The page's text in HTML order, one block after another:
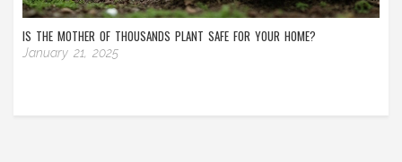
IS THE MOTHER OF THOUSANDS PLANT SAFE FOR YOUR HOME?
January 21, 2025